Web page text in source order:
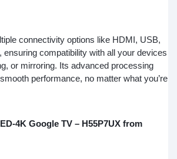
connectivity options like HDMI, USB,
ensuring compatibility with all your devices
or mirroring. Its advanced processing
performance, no matter what you’re
4K Google TV – H55P7UX from